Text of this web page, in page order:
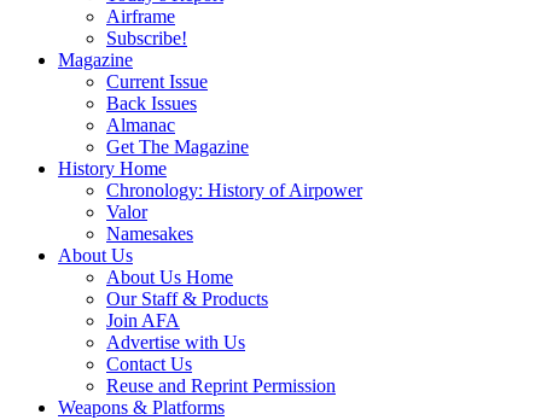
Airframe
Subscribe!
Magazine
Current Issue
Back Issues
Almanac
Get The Magazine
History Home
Chronology: History of Airpower
Valor
Namesakes
About Us
About Us Home
Our Staff & Products
Join AFA
Advertise with Us
Contact Us
Reuse and Reprint Permission
Weapons & Platforms